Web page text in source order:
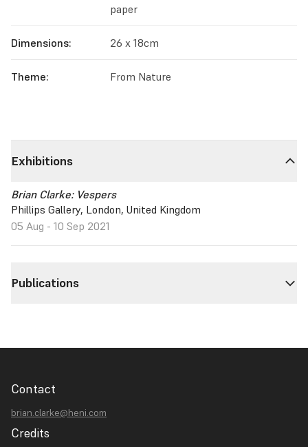
paper
Dimensions: 26 x 18cm
Theme: From Nature
Exhibitions
Brian Clarke: Vespers
Phillips Gallery, London, United Kingdom
05 Aug - 10 Sep 2021
Publications
Contact
brian.clarke@heni.com
Credits